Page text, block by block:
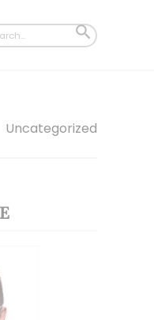
SEARCH
BUTTON
Uncategorized